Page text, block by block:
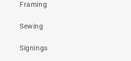
Framing
Sewing
Signings